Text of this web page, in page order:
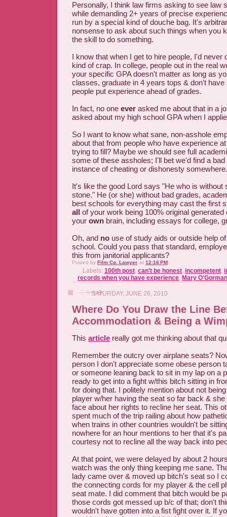
Personally, I think law firms asking to see law
while demanding 2+ years of precise
run by a special kind of douche bag. It's
nonsense to ask about such things when you
the skill to do something.
I know that when I get to hire people, I'd never
kind of crap. In college, people out in the real
your specific GPA doesn't matter as long as
classes, graduate in 4 years tops & don't
people put experience ahead of grades.
In fact, no one ever asked me about that in a
asked about my high school GPA when I
So I want to know what sane, non-asshole
about that from people who have experience
trying to fill? Maybe we should see full
some of these assholes; I'll bet we'd find a bad
instance of cheating or dishonesty somewhere.
It's like the good Lord says "He who is without
stone." He (or she) without bad grades,
best schools for everything may cast the first
all of your work being 100% original
your own brain, including essays for college,
Oh, and no use of study aids or outside help
school. Could you pass that standard,
this from janitorial applicants?
Posted by Film Co. Lawyer at 12:16 PM
Labels: 100th post can't be honest incompetent
records when you have experience Mary O'Gorman
SATURDAY, JUNE 26, 2010
Where Do You Draw the Line
Accommodation & Being a
This article really got me thinking about that
Remember the outcry over airplane seats?
person I don't appreciate some obese person
or someone leaning back to sit in my lap on a
ready to get into a fight w/this bitch sitting in
for doing that. I politely mention about not
player w/her having the seat so far back &
face about her rights to recline her seat. This
spent much of the trip railing about how
when trains in other countries wouldn't be
nowhere for an hour mentions to her that it's
courtesy not to recline all the way back into
At that point, we were delayed by about 2
watch was the only thing keeping me sane.
lady came over & moved up bitch's seat so I
the connecting cords for my player & the cell
seat mate. I did comment that bitch would be
those cords got messed up b/c of that; don't
wouldn't have gotten into a fist fight over it. If